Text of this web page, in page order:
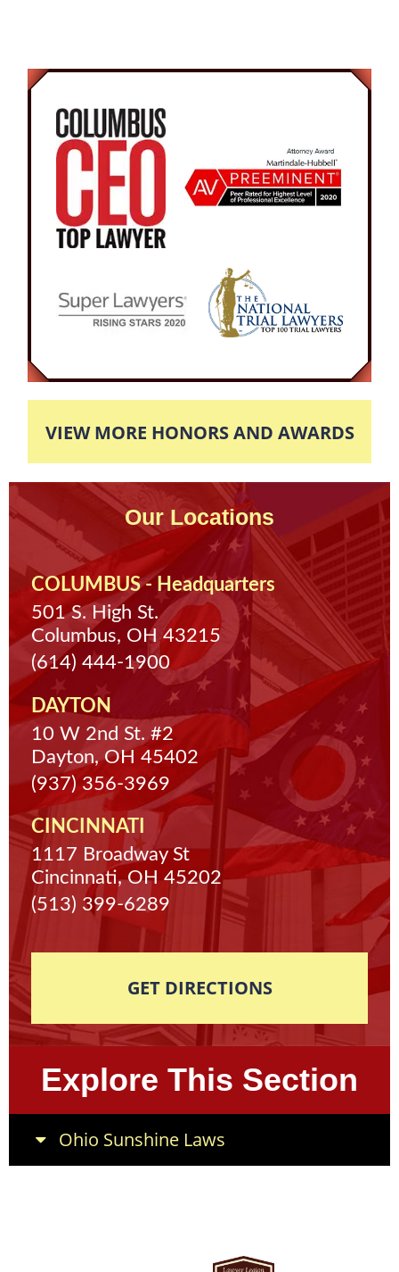
combative. He then attempted to run from the
end, he was arrested and charged with
Disorderly Conduct and Resisting Arrest.
At the initial hearing, our Attorney argued to the
Court for a recognizance bond, to allow the
Defendant to be released and continue work.
occasions arguing for no probation since the
Defendant is very rarely in the city of Columbus.
The Prosecutor agreed that if the Defendant
completed eight hours of community service,
then the case would be completely expunged.
community service so his case was completely
dismissed and expunged off of his record.
VIEW MORE HONORS AND AWARDS
Our Locations
COLUMBUS - Headquarters
501 S. High St.
Columbus, OH 43215
(614) 444-1900
DAYTON
10 W 2nd St. #2
Dayton, OH 45402
(937) 356-3969
CINCINNATI
1117 Broadway St
Cincinnati, OH 45202
(513) 399-6289
GET DIRECTIONS
Explore This Section
Ohio Sunshine Laws